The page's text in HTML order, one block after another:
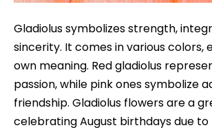
Gladiolus symbolizes strength,
sincerity. It comes in various colors,
own meaning. Red gladiolus
passion, while pink ones symbolize
friendship. Gladiolus flowers are a
celebrating August birthdays due